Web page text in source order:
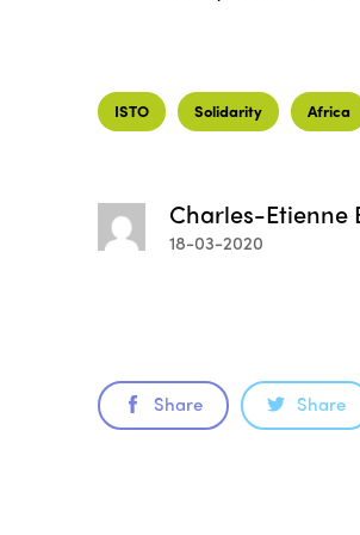
ISTO Solidarity Africa
Charles-Etienne
18-03-2020
Share Share